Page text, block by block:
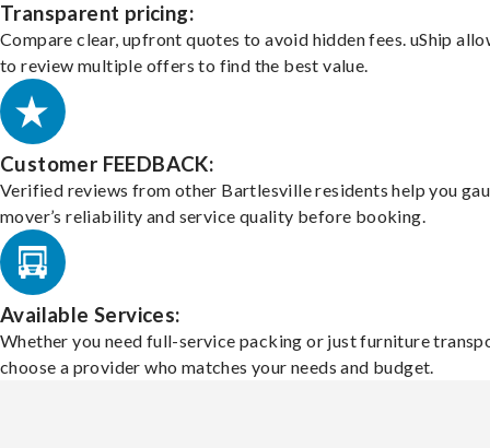
Transparent pricing:
Compare clear, upfront quotes to avoid hidden fees. uShip
to review multiple offers to find the best value.
Customer FEEDBACK:
Verified reviews from other Bartlesville residents help you
mover’s reliability and service quality before booking.
Available Services:
Whether you need full-service packing or just furniture
choose a provider who matches your needs and budget.